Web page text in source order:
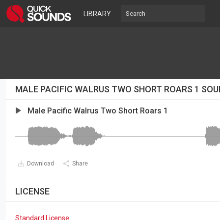
LIBRARY
MALE PACIFIC WALRUS TWO SHORT ROARS 1
Male Pacific Walrus Two Short Roars 1
Download Share
LICENSE
Standard License